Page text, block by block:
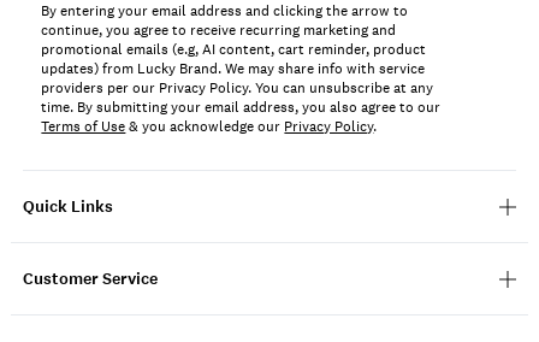
Quick Links
Customer Service
By entering your email address and clicking the arrow to
continue, you agree to receive recurring marketing and
promotional emails (e.g, AI content, cart reminder, product
updates) from Lucky Brand. We may share info with service
providers per our Privacy Policy. You can unsubscribe at any
time. By submitting your email address, you also agree to our
Terms of Use& you acknowledge our Privacy Policy.